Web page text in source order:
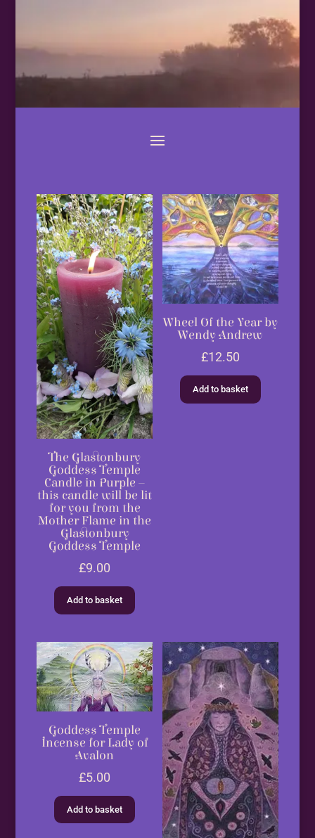
The Glastonbury
Goddess Temple
Candle in Purple –
this candle will be lit
for you from the
Mother Flame in the
Glastonbury
Goddess Temple
£9.00
Add to basket
Wheel Of the Year by
Wendy Andrew
£12.50
Add to basket
Goddess Temple
Incense for Lady of
Avalon
£5.00
Add to basket